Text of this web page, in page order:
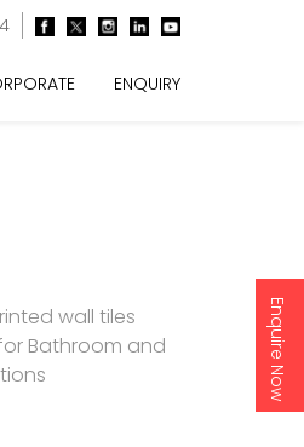
Enquire Now
ENQUIRY
wall tiles
Bathroom and